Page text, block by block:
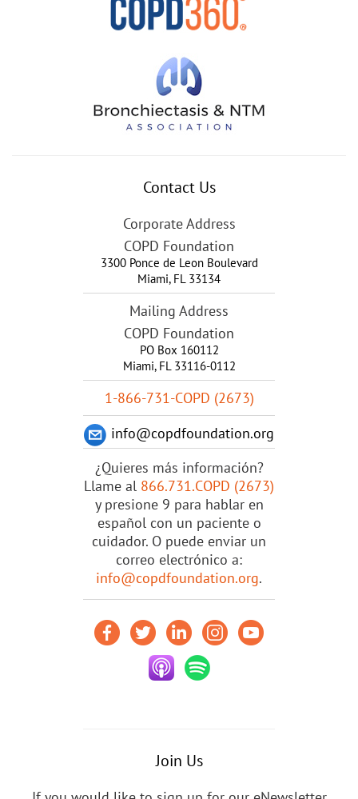
Contact Us
Corporate Address
COPD Foundation
3300 Ponce de Leon Boulevard
Miami, FL 33134
Mailing Address
COPD Foundation
PO Box 160112
Miami, FL 33116-0112
1-866-731-COPD (2673)
info@copdfoundation.org
¿Quieres más información?
Llame al 866.731.COPD (2673)
y presione 9 para hablar en
español con un paciente o
cuidador. O puede enviar un
correo electrónico a:
info@copdfoundation.org.
Join Us